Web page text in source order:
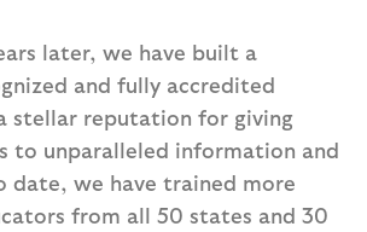
later, we have built a
and fully accredited
stellar reputation for giving
to unparalleled information and
date, we have trained more
from all 50 states and 30